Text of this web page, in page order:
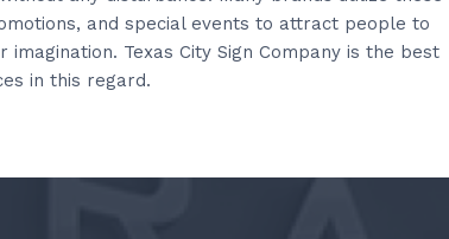
and special events to attract people to
Texas City Sign Company is the best
in this regard.